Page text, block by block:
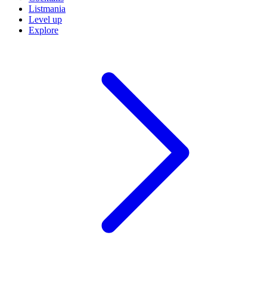
Listmania
Level up
Explore